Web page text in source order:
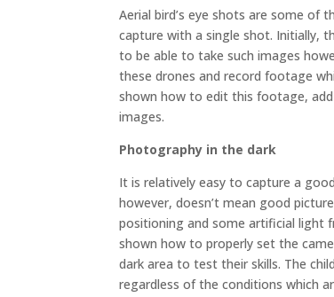
Aerial bird’s eye shots are some of
capture with a single shot. Initially,
to be able to take such images
these drones and record footage
shown how to edit this footage,
images.
Photography in the dark
It is relatively easy to capture a
however, doesn’t mean good
positioning and some artificial light
shown how to properly set the
dark area to test their skills. The
regardless of the conditions which